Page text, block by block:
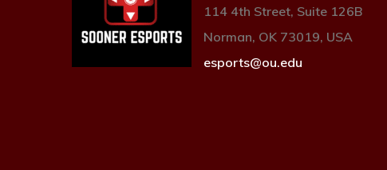
114 4th Street, Suite 126B
Norman, OK 73019, USA
esports@ou.edu